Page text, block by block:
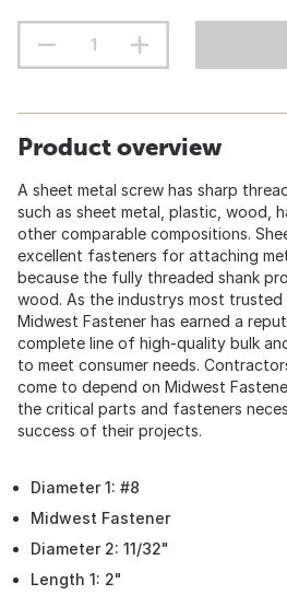
Product overview
A sheet metal screw has sharp
such as sheet metal, plastic, wood,
other comparable compositions.
excellent fasteners for attaching
because the fully threaded shank
wood. As the industrys most trusted
Midwest Fastener has earned a
complete line of high-quality bulk
to meet consumer needs.
come to depend on Midwest
the critical parts and fasteners
success of their projects.
Diameter 1: #8
Midwest Fastener
Diameter 2: 11/32"
Length 1: 2"